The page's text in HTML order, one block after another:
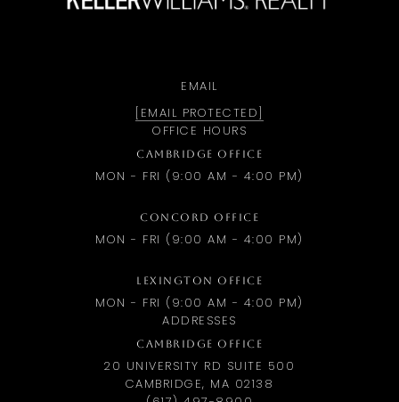
EMAIL
[EMAIL PROTECTED]
OFFICE HOURS
CAMBRIDGE OFFICE
MON - FRI (9:00 AM - 4:00 PM)
CONCORD OFFICE
MON - FRI (9:00 AM - 4:00 PM)
LEXINGTON OFFICE
MON - FRI (9:00 AM - 4:00 PM)
ADDRESSES
CAMBRIDGE OFFICE
20 UNIVERSITY RD SUITE 500
CAMBRIDGE, MA 02138